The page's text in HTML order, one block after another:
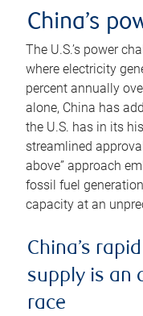
China’s
The U.S.’s power
where electricity
percent annually
alone, China has
the U.S. has in its
streamlined
above” approach
fossil fuel
capacity at an
China’s
supply is an
race